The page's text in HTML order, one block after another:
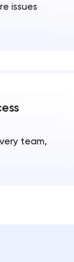
issues
team,